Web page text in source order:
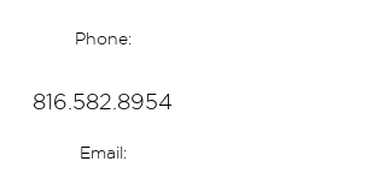
Phone:
816.582.8954
Email: